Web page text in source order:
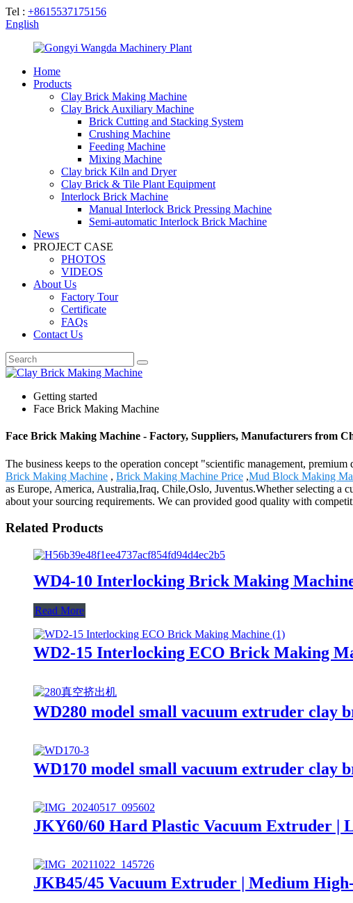
Tel : +8615537175156
English
Home
Products
Clay Brick Making Machine
Clay Brick Auxiliary Machine
Brick Cutting and Stacking System
Crushing Machine
Feeding Machine
Mixing Machine
Clay brick Kiln and Dryer
Clay Brick & Tile Plant Equipment
Interlock Brick Machine
Manual Interlock Brick Pressing Machine
Semi-automatic Interlock Brick Machine
News
PROJECT CASE
PHOTOS
VIDEOS
About Us
Factory Tour
Certificate
FAQs
Contact Us
Getting started
Face Brick Making Machine
Face Brick Making Machine - Factory, Suppliers, Manufacturers from
The business keeps to the operation concept "scientific management,
Brick Making Machine , Brick Making Machine Price ,Mud Block Making
as Europe, America, Australia,Iraq, Chile,Oslo, Juventus.Whether selecting a
about your sourcing requirements. We can provided good quality with
Related Products
WD4-10 Interlocking Brick Making
Read More
WD2-15 Interlocking ECO Brick Making
WD280 model small vacuum extruder clay
WD170 model small vacuum extruder clay
JKY60/60 Hard Plastic Vacuum Extruder |
JKB45/45 Vacuum Extruder | Medium